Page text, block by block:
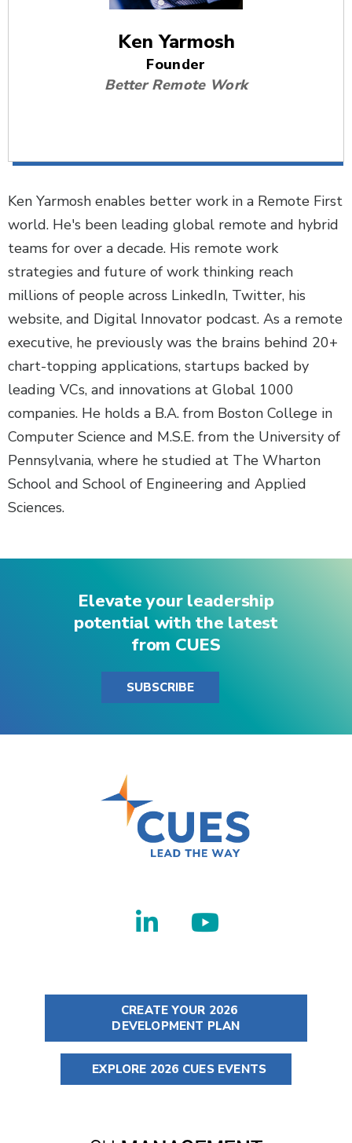
Ken Yarmosh
Founder
Better Remote Work
Ken Yarmosh enables better work in a Remote First
world. He's been leading global remote and hybrid
teams for over a decade. His remote work
strategies and future of work thinking reach
millions of people across LinkedIn, Twitter, his
website, and Digital Innovator podcast. As a remote
executive, he previously was the brains behind 20+
chart-topping applications, startups backed by
leading VCs, and innovations at Global 1000
companies. He holds a B.A. from Boston College in
Computer Science and M.S.E. from the University of
Pennsylvania, where he studied at The Wharton
School and School of Engineering and Applied
Sciences.
Elevate your leadership
potential with the latest
from CUES
SUBSCRIBE
CREATE YOUR 2026
DEVELOPMENT PLAN
EXPLORE 2026 CUES EVENTS